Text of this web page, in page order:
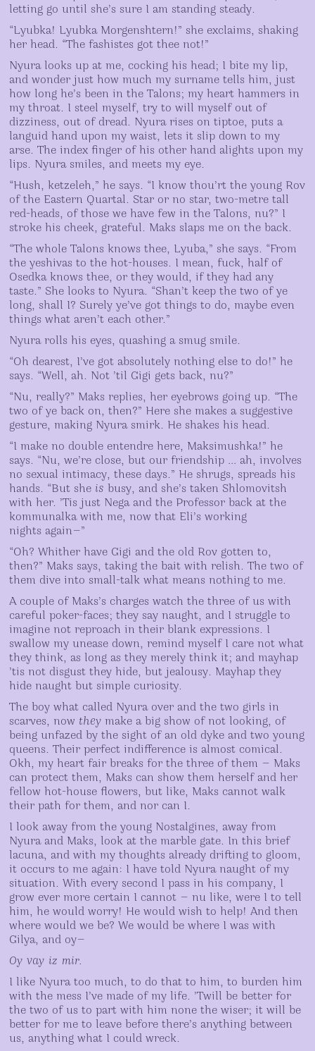
letting go until she’s sure I am standing steady.
“Lyubka! Lyubka Morgenshtern!” she exclaims, shaking
her head. “The fashistes got thee not!”
Nyura looks up at me, cocking his head; I bite my lip,
and wonder just how much my surname tells him, just
how long he’s been in the Talons; my heart hammers in
my throat. I steel myself, try to will myself out of
dizziness, out of dread. Nyura rises on tiptoe, puts a
languid hand upon my waist, lets it slip down to my
arse. The index finger of his other hand alights upon my
lips. Nyura smiles, and meets my eye.
“Hush, ketzeleh,” he says. “I know thou’rt the young Rov
of the Eastern Quartal. Star or no star, two-metre tall
red-heads, of those we have few in the Talons, nu?” I
stroke his cheek, grateful. Maks slaps me on the back.
“The whole Talons knows thee, Lyuba,” she says. “From
the yeshivas to the hot-houses. I mean, fuck, half of
Osedka knows thee, or they would, if they had any
taste.” She looks to Nyura. “Shan’t keep the two of ye
long, shall I? Surely ye’ve got things to do, maybe even
things what aren’t each other.”
Nyura rolls his eyes, quashing a smug smile.
“Oh dearest, I’ve got absolutely nothing else to do!” he
says. “Well, ah. Not ’til Gigi gets back, nu?”
“Nu, really?” Maks replies, her eyebrows going up. “The
two of ye back on, then?” Here she makes a suggestive
gesture, making Nyura smirk. He shakes his head.
“I make no double entendre here, Maksimushka!” he
says. “Nu, we’re close, but our friendship … ah, involves
no sexual intimacy, these days.” He shrugs, spreads his
hands. “But she is busy, and she’s taken Shlomovitsh
with her. ’Tis just Nega and the Professor back at the
kommunalka with me, now that Eli’s working
nights again—”
“Oh? Whither have Gigi and the old Rov gotten to,
then?” Maks says, taking the bait with relish. The two of
them dive into small-talk what means nothing to me.
A couple of Maks’s charges watch the three of us with
careful poker-faces; they say naught, and I struggle to
imagine not reproach in their blank expressions. I
swallow my unease down, remind myself I care not what
they think, as long as they merely think it; and mayhap
’tis not disgust they hide, but jealousy. Mayhap they
hide naught but simple curiosity.
The boy what called Nyura over and the two girls in
scarves, now they make a big show of not looking, of
being unfazed by the sight of an old dyke and two young
queens. Their perfect indifference is almost comical.
Okh, my heart fair breaks for the three of them — Maks
can protect them, Maks can show them herself and her
fellow hot-house flowers, but like, Maks cannot walk
their path for them, and nor can I.
I look away from the young Nostalgines, away from
Nyura and Maks, look at the marble gate. In this brief
lacuna, and with my thoughts already drifting to gloom,
it occurs to me again: I have told Nyura naught of my
situation. With every second I pass in his company, I
grow ever more certain I cannot — nu like, were I to tell
him, he would worry! He would wish to help! And then
where would we be? We would be where I was with
Gilya, and oy—
Oy vay iz mir.
I like Nyura too much, to do that to him, to burden him
with the mess I’ve made of my life. ’Twill be better for
the two of us to part with him none the wiser; it will be
better for me to leave before there’s anything between
us, anything what I could wreck.